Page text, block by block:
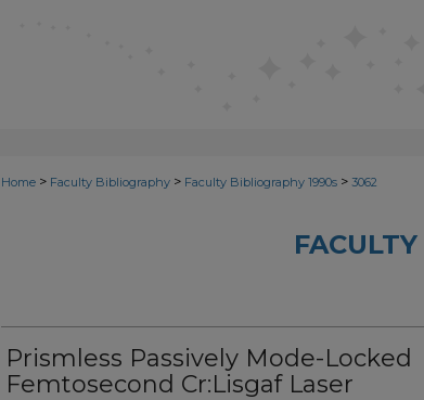
Home > Faculty Bibliography > Faculty Bibliography 1990s > 3062
Prismless Passively Mode-Locked
Femtosecond Cr:Lisgaf Laser